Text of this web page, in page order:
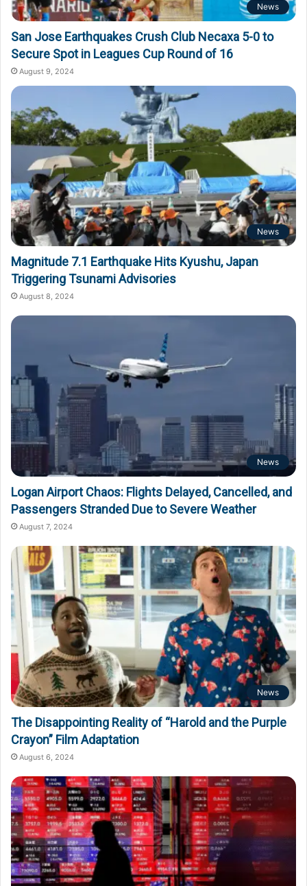
News
San Jose Earthquakes Crush Club Necaxa 5-0 to
Secure Spot in Leagues Cup Round of 16
August 9, 2024
News
Magnitude 7.1 Earthquake Hits Kyushu, Japan
Triggering Tsunami Advisories
August 8, 2024
News
Logan Airport Chaos: Flights Delayed, Cancelled, and
Passengers Stranded Due to Severe Weather
August 7, 2024
News
The Disappointing Reality of “Harold and the Purple
Crayon” Film Adaptation
August 6, 2024